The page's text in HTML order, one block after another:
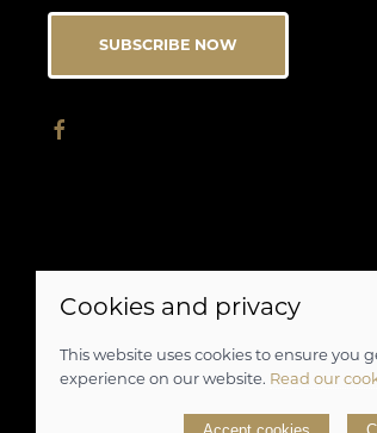
SUBSCRIBE NOW
© 2026 Scot Cycles | Site map
Cookies and privacy
This website uses cookies to ensure you
experience on our website. Read our